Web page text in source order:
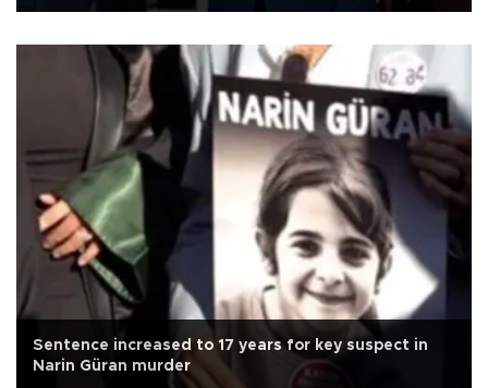
Sentence increased to 17 years for key suspect in
Narin Güran murder